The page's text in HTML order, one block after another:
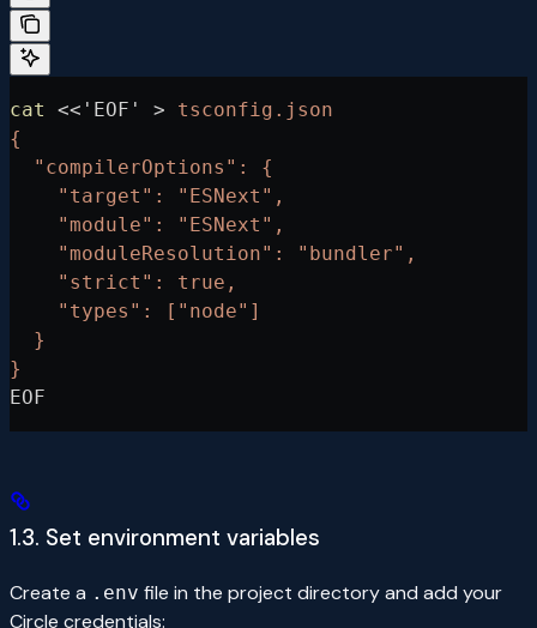
cat << 'EOF' > tsconfig.json
{
  "compilerOptions": {
    "target": "ESNext",
    "module": "ESNext",
    "moduleResolution": "bundler",
    "strict": true,
    "types": ["node"]
  }
}
EOF
1.3. Set environment variables
Create a .env file in the project directory and add your
Circle credentials: